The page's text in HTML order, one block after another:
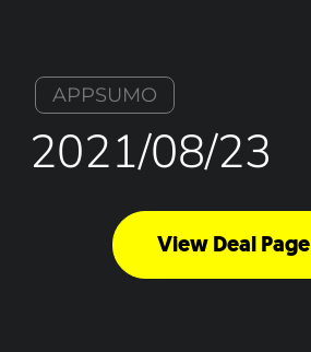
APPSUMO
2021/08/23
View Deal Page